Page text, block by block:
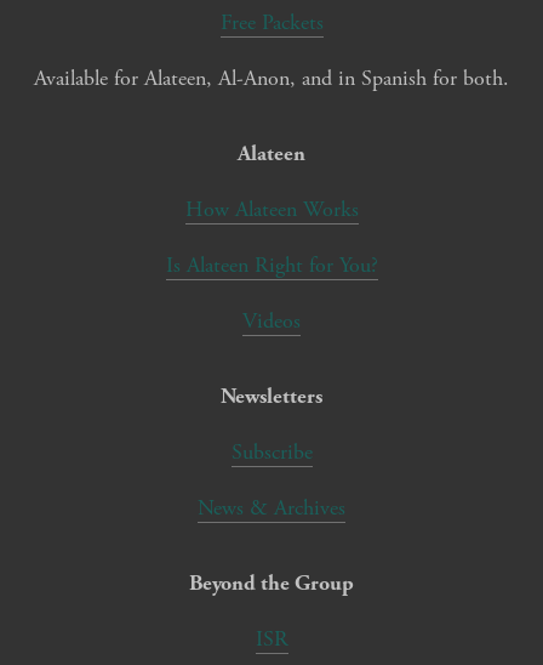
Free Packets
Available for Alateen, Al-Anon, and in Spanish for both.
Alateen
How Alateen Works
Is Alateen Right for You?
Videos
Newsletters
Subscribe
News & Archives
Beyond the Group
ISR